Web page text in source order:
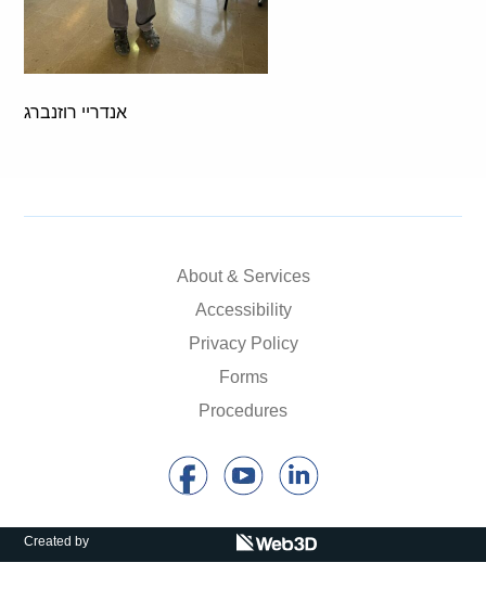
אנדריי רוזנברג
About & Services
Accessibility
Privacy Policy
Forms
Procedures
Created by